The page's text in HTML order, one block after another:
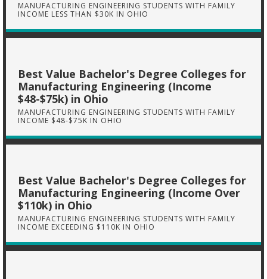
MANUFACTURING ENGINEERING STUDENTS WITH FAMILY
INCOME LESS THAN $30K IN OHIO
Best Value Bachelor's Degree Colleges for
Manufacturing Engineering (Income
$48-$75k) in Ohio
MANUFACTURING ENGINEERING STUDENTS WITH FAMILY
INCOME $48-$75K IN OHIO
Best Value Bachelor's Degree Colleges for
Manufacturing Engineering (Income Over
$110k) in Ohio
MANUFACTURING ENGINEERING STUDENTS WITH FAMILY
INCOME EXCEEDING $110K IN OHIO